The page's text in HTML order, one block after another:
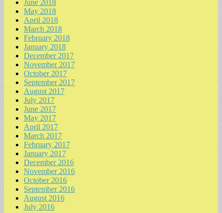
June 2018
May 2018
April 2018
March 2018
February 2018
January 2018
December 2017
November 2017
October 2017
September 2017
August 2017
July 2017
June 2017
May 2017
April 2017
March 2017
February 2017
January 2017
December 2016
November 2016
October 2016
September 2016
August 2016
July 2016